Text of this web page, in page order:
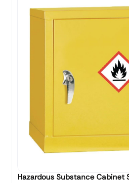
Hazardous Substance Cabinet